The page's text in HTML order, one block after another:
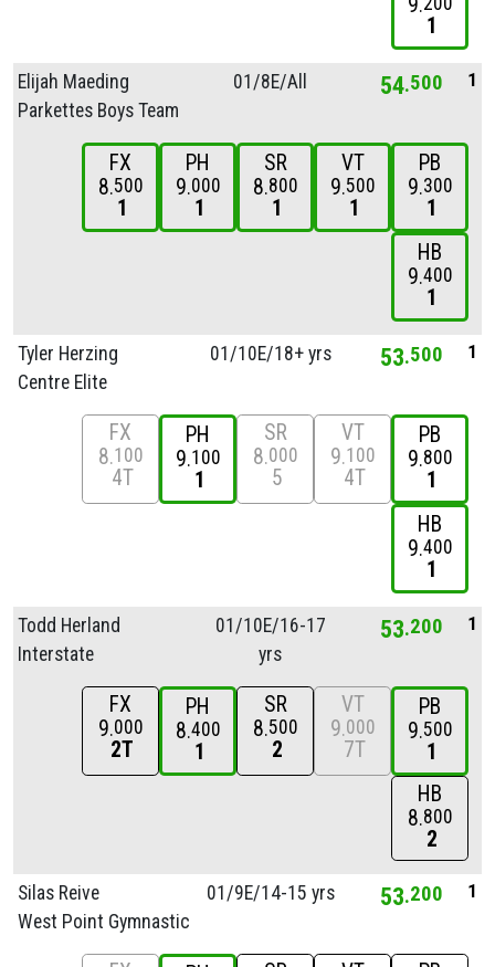
1
Elijah Maeding
Parkettes Boys Team
01/8E/All 54 500 1
FX
8 500
1
PH
9 000
1
SR
8 800
1
VT
9 500
1
PB
9 300
1
HB
9 400
1
Tyler Herzing
Centre Elite
01/10E/18+ yrs 53 500 1
FX
8 100
4T
PH
9 100
1
SR
8 000
5
VT
9 100
4T
PB
9 800
1
HB
9 400
1
Todd Herland
Interstate
01/10E/16-17
yrs
53 200 1
FX
9 000
2T
PH
8 400
1
SR
8 500
2
VT
9 000
7T
PB
9 500
1
HB
8 800
2
Silas Reive
West Point Gymnastic
01/9E/14-15 yrs 53 200 1